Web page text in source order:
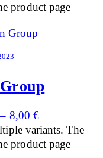
product page
– 8,00 €
variants. The
product page